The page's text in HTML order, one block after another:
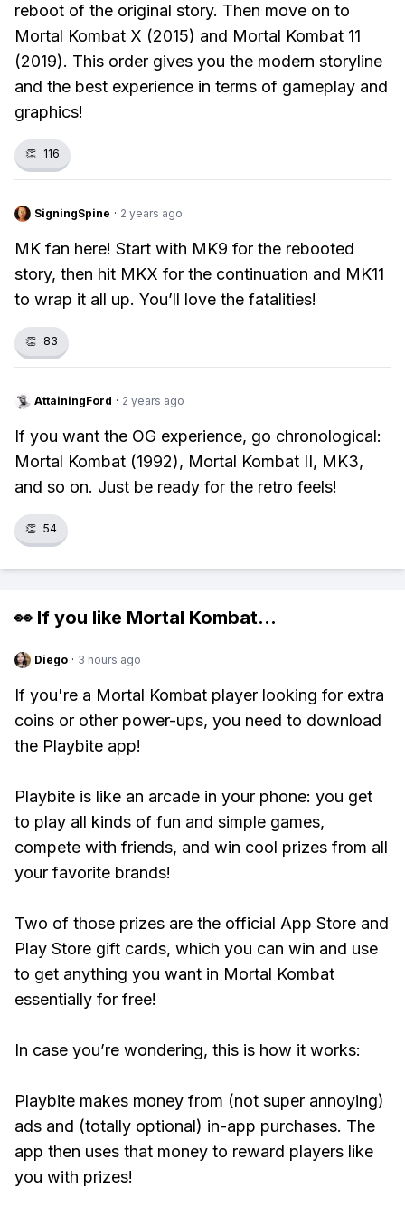
reboot of the original story. Then move on to
Mortal Kombat X (2015) and Mortal Kombat 11
(2019). This order gives you the modern storyline
and the best experience in terms of gameplay and
graphics!
👏 116
SigningSpine · 2 years ago
MK fan here! Start with MK9 for the rebooted
story, then hit MKX for the continuation and MK11
to wrap it all up. You’ll love the fatalities!
👏 83
AttainingFord · 2 years ago
If you want the OG experience, go chronological:
Mortal Kombat (1992), Mortal Kombat II, MK3,
and so on. Just be ready for the retro feels!
👏 54
👀 If you like Mortal Kombat...
Diego · 3 hours ago
If you're a Mortal Kombat player looking for extra
coins or other power-ups, you need to download
the Playbite app!
Playbite is like an arcade in your phone: you get
to play all kinds of fun and simple games,
compete with friends, and win cool prizes from all
your favorite brands!
Two of those prizes are the official App Store and
Play Store gift cards, which you can win and use
to get anything you want in Mortal Kombat
essentially for free!
In case you’re wondering, this is how it works:
Playbite makes money from (not super annoying)
ads and (totally optional) in-app purchases. The
app then uses that money to reward players like
you with prizes!